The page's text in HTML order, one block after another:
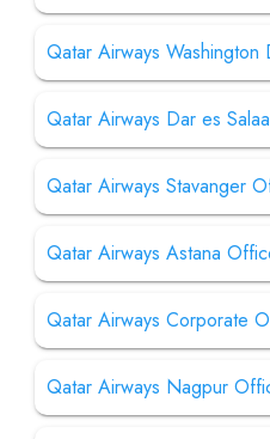
Qatar Airways
Qatar Airways Dar es
Qatar Airways Stavanger
Qatar Airways Astana
Qatar Airways Corporate
Qatar Airways Nagpur